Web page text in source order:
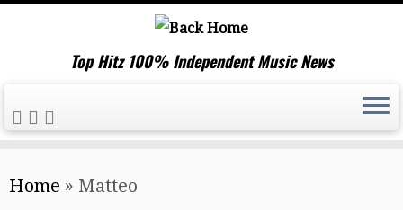
to
Top Hitz 100% Independent Music News
Home » Matteo